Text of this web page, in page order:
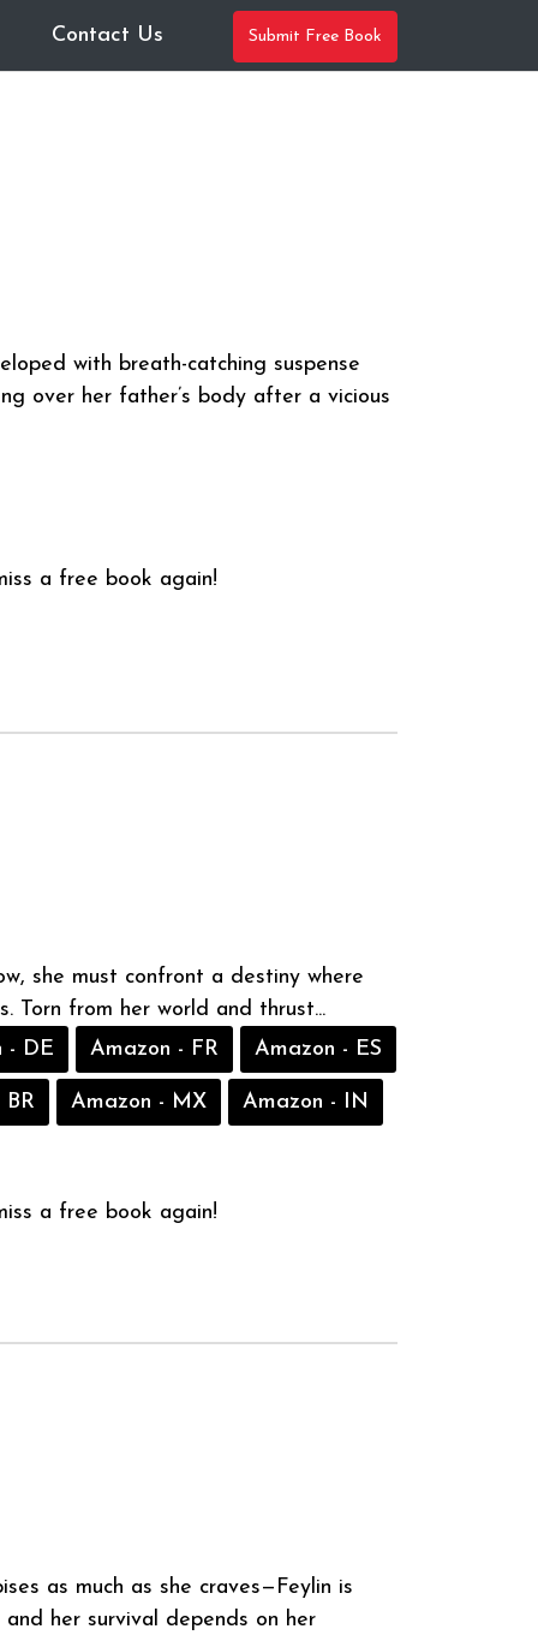
Contact Us Submit Free Book
with breath-catching suspense
over her father’s body after a vicious
a free book again!
she must confront a destiny where
Torn from her world and thrust...
- DE
Amazon - FR Amazon - ES
Amazon - MX Amazon - IN
a free book again!
as much as she craves—Feylin is
her survival depends on her